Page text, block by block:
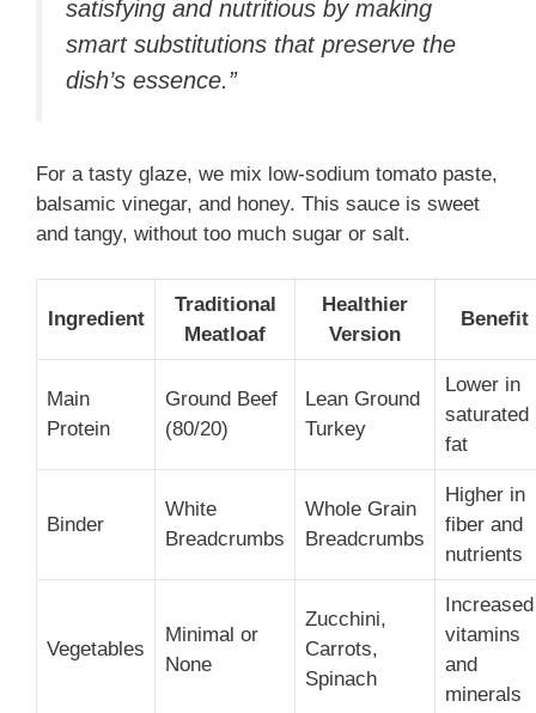
satisfying and nutritious by making
smart substitutions that preserve the
dish’s essence.”
For a tasty glaze, we mix low-sodium tomato paste,
balsamic vinegar, and honey. This sauce is sweet
and tangy, without too much sugar or salt.
Ingredient
Traditional
Meatloaf
Healthier
Version
Benefit
Main
Protein
Ground Beef
(80/20)
Lean Ground
Turkey
Lower in
saturated
fat
Binder
White
Breadcrumbs
Whole Grain
Breadcrumbs
Higher in
fiber and
nutrients
Vegetables
Minimal or
None
Zucchini,
Carrots,
Spinach
Increased
vitamins
and
minerals